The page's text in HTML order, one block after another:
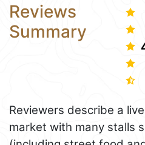
Reviews
Summary
Reviewers describe a
market with many stalls